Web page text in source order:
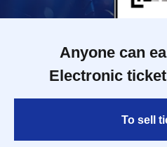
Anyone can
Electronic
To sell